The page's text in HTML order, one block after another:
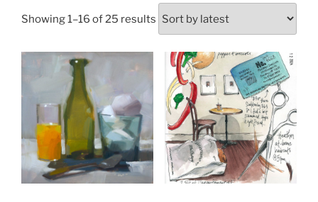
Showing 1–16 of 25 results Sorted
by
latest